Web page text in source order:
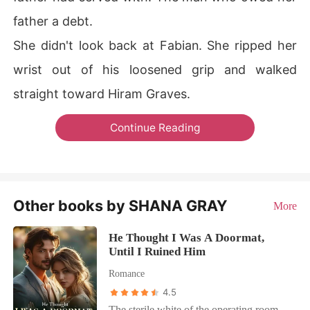
father a debt.
She didn't look back at Fabian. She ripped her
wrist out of his loosened grip and walked
straight toward Hiram Graves.
Continue Reading
Other books by SHANA GRAY More
He Thought I Was A Doormat,
Until I Ruined Him
Romance
4.5